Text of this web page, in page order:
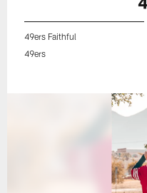
49ers Faithful
49ers